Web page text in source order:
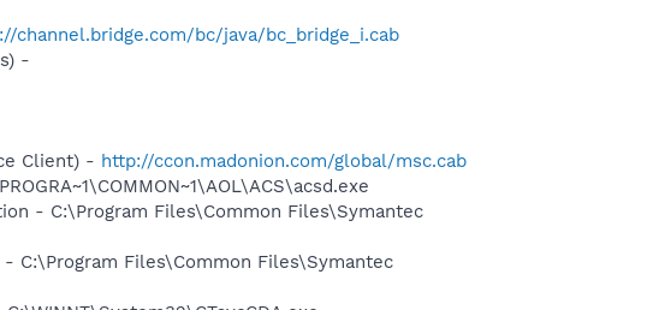
channel.bridge.com/bc/java/bc_bridge_i.cab
-
Client) - http://ccon.madonion.com/global/msc.cab
- C:\Program Files\Common Files\Symantec
C:\Program Files\Common Files\Symantec